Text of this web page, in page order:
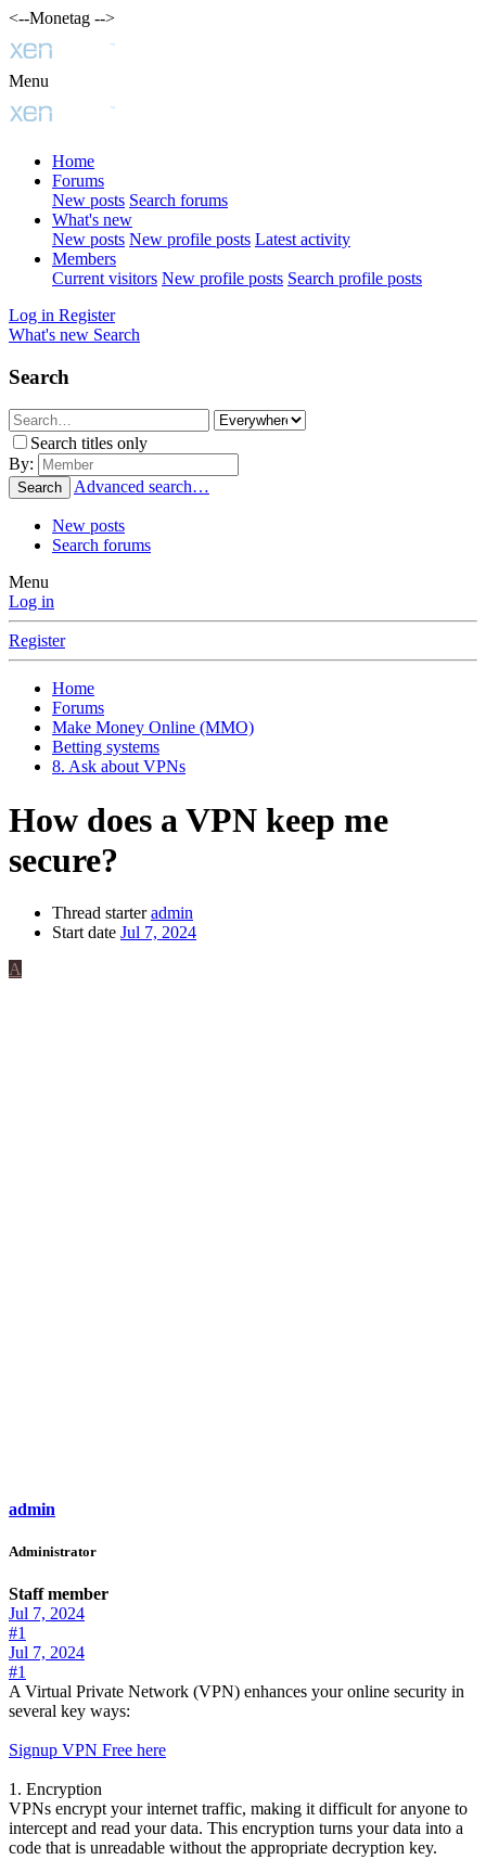
<--Monetag -->
Menu
Home
Forums
New posts Search forums
What's new
New posts New profile posts Latest activity
Members
Current visitors New profile posts Search profile posts
Log in Register
What's new Search
Search
Search titles only
By:
Search Advanced search…
New posts
Search forums
Menu
Log in
Register
Home
Forums
Make Money Online (MMO)
Betting systems
8. Ask about VPNs
How does a VPN keep me
secure?
Thread starter admin
Start date Jul 7, 2024
A
admin
Administrator
Staff member
Jul 7, 2024
#1
Jul 7, 2024
#1
A Virtual Private Network (VPN) enhances your online security in
several key ways:
Signup VPN Free here
1. Encryption
VPNs encrypt your internet traffic, making it difficult for anyone to
intercept and read your data. This encryption turns your data into a
code that is unreadable without the appropriate decryption key.